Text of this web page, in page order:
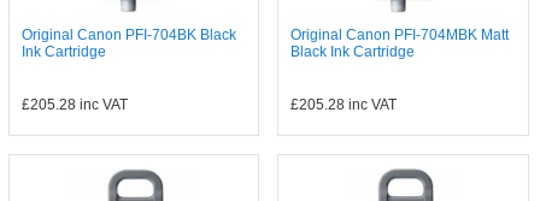
Original Canon PFI-704BK Black
Ink Cartridge
£205.28inc VAT
Original Canon PFI-704MBK Matt
Black Ink Cartridge
£205.28 inc VAT